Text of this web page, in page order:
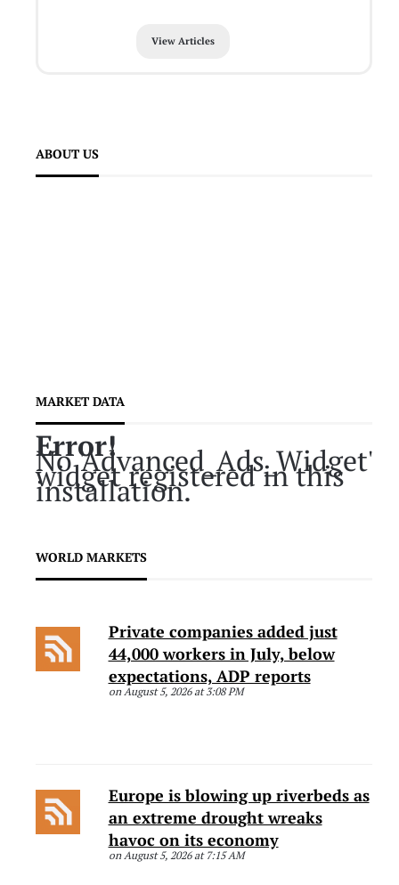
View Articles
ABOUT US
MARKET DATA
Error!
No 'Advanced_Ads_Widget'
widget registered in this
installation.
WORLD MARKETS
Private companies added just
44,000 workers in July, below
expectations, ADP reports
on August 5, 2026 at 3:08 PM
Europe is blowing up riverbeds as
an extreme drought wreaks
havoc on its economy
on August 5, 2026 at 7:15 AM